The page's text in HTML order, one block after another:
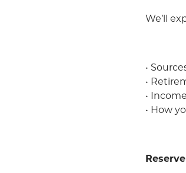
We’ll
•
•
•
• How